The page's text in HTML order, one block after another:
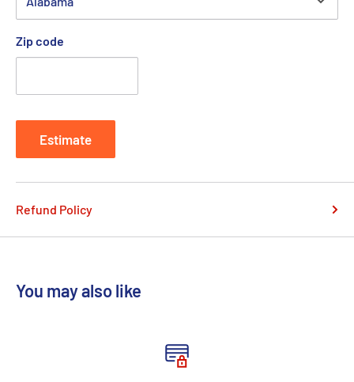
Zip code
Estimate
Refund Policy
You may also like